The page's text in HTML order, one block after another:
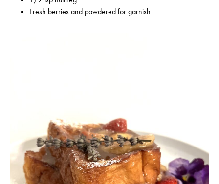
Fresh berries and powdered for garnish